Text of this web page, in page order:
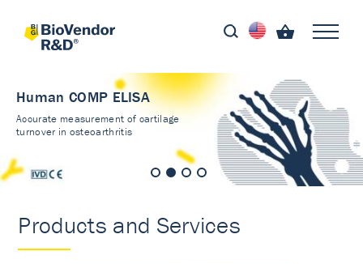
Human COMP ELISA
Accurate measurement of cartilage
turnover in osteoarthritis
Products and Services